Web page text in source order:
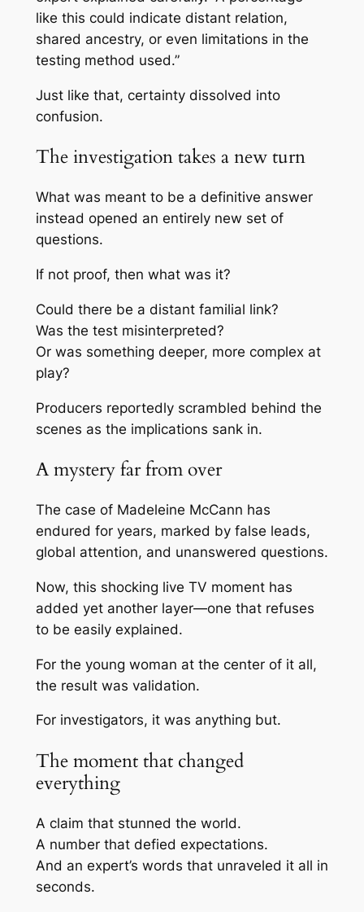
like this could indicate distant relation,
shared ancestry, or even limitations in the
testing method used.”
Just like that, certainty dissolved into
confusion.
The investigation takes a new turn
What was meant to be a definitive answer
instead opened an entirely new set of
questions.
If not proof, then what was it?
Could there be a distant familial link?
Was the test misinterpreted?
Or was something deeper, more complex at
play?
Producers reportedly scrambled behind the
scenes as the implications sank in.
A mystery far from over
The case of Madeleine McCann has
endured for years, marked by false leads,
global attention, and unanswered questions.
Now, this shocking live TV moment has
added yet another layer—one that refuses
to be easily explained.
For the young woman at the center of it all,
the result was validation.
For investigators, it was anything but.
The moment that changed
everything
A claim that stunned the world.
A number that defied expectations.
And an expert’s words that unraveled it all in
seconds.